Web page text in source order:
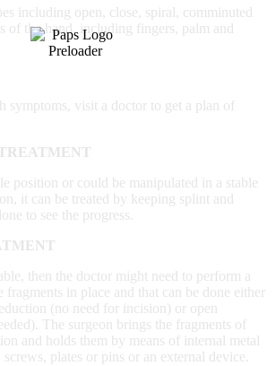
including open, close, spiral, comminuted
of the hand, including fingers, palm and
symptoms, visit a doctor to get a plan of
position or could be manipulated in a stable
it can be treated by keeping splint and
to see the progress.
then the doctor might need to perform a
fragments in place and that can be done either
(no need for incision) or open
The surgeon brings the fragments of
and holds them by means of internal metal
plates or pins or an external device.